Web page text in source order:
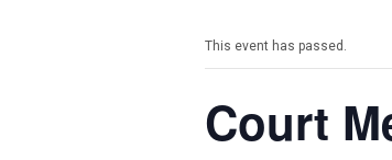
This event has passed.
Court